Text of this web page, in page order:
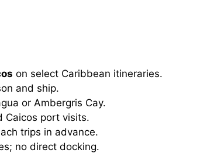
on select Caribbean itineraries.
and ship.
or Ambergris Cay.
Caicos port visits.
trips in advance.
no direct docking.